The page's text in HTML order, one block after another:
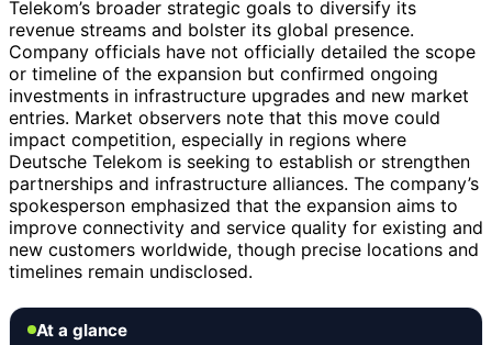
Telekom’s broader strategic goals to diversify its
revenue streams and bolster its global presence.
Company officials have not officially detailed the scope
or timeline of the expansion but confirmed ongoing
investments in infrastructure upgrades and new market
entries. Market observers note that this move could
impact competition, especially in regions where
Deutsche Telekom is seeking to establish or strengthen
partnerships and infrastructure alliances. The company’s
spokesperson emphasized that the expansion aims to
improve connectivity and service quality for existing and
new customers worldwide, though precise locations and
timelines remain undisclosed.
At a glance